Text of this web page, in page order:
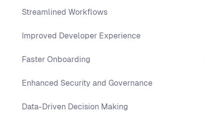
Streamlined Workflows
Improved Developer Experience
Faster Onboarding
Enhanced Security and Governance
Data-Driven Decision Making